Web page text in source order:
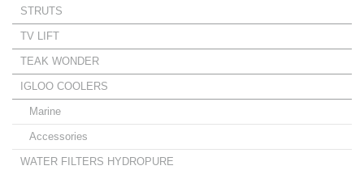
STRUTS
TV LIFT
TEAK WONDER
IGLOO COOLERS
Marine
Accessories
WATER FILTERS HYDROPURE